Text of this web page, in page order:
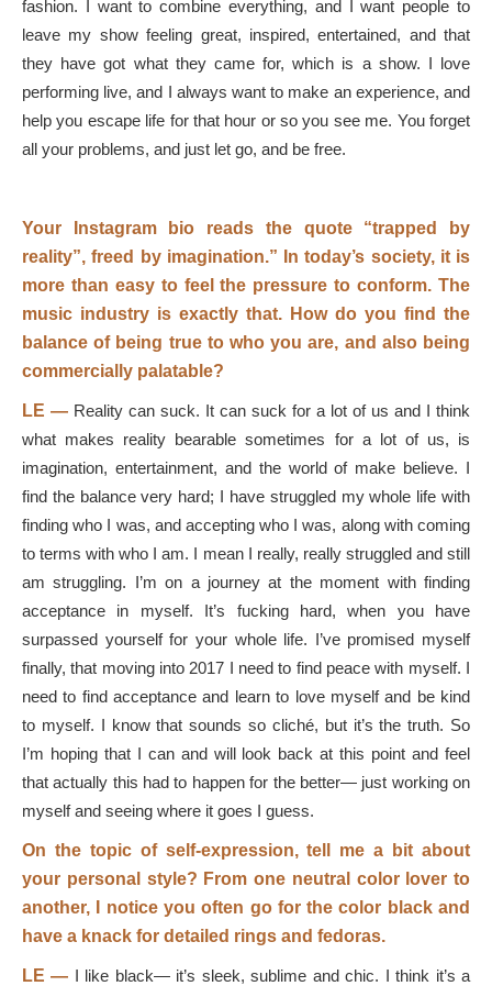
fashion. I want to combine everything, and I want people to
leave my show feeling great, inspired, entertained, and that
they have got what they came for, which is a show. I love
performing live, and I always want to make an experience, and
help you escape life for that hour or so you see me. You forget
all your problems, and just let go, and be free.
Your Instagram bio reads the quote “trapped by
reality”, freed by imagination.” In today’s society, it is
more than easy to feel the pressure to conform. The
music industry is exactly that. How do you find the
balance of being true to who you are, and also being
commercially palatable?
LE — Reality can suck. It can suck for a lot of us and I think
what makes reality bearable sometimes for a lot of us, is
imagination, entertainment, and the world of make believe. I
find the balance very hard; I have struggled my whole life with
finding who I was, and accepting who I was, along with coming
to terms with who I am. I mean I really, really struggled and still
am struggling. I’m on a journey at the moment with finding
acceptance in myself. It’s fucking hard, when you have
surpassed yourself for your whole life. I’ve promised myself
finally, that moving into 2017 I need to find peace with myself. I
need to find acceptance and learn to love myself and be kind
to myself. I know that sounds so cliché, but it’s the truth. So
I’m hoping that I can and will look back at this point and feel
that actually this had to happen for the better— just working on
myself and seeing where it goes I guess.
On the topic of self-expression, tell me a bit about
your personal style? From one neutral color lover to
another, I notice you often go for the color black and
have a knack for detailed rings and fedoras.
LE — I like black— it’s sleek, sublime and chic. I think it’s a